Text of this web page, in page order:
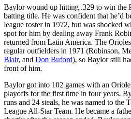
Baylor wound up hitting .329 to win the
batting title. He was confident that he’d
league roster in 1972, but was shocked
spot for him by dealing away Frank
returned from Latin America. The
regular outfielders in 1971 (Robinson,
Blair, and Don Buford), so Baylor still
front of him.
Baylor got into 102 games with an
playoffs for the first time in four years.
runs and 24 steals, he was named to the
League All-Star Team. He became a